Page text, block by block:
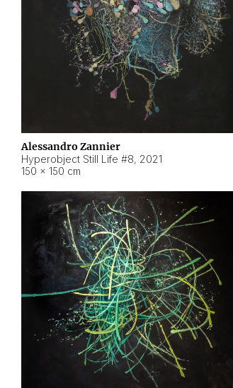
Alessandro Zannier
Hyperobject Still Life #8, 2021
150 × 150 cm